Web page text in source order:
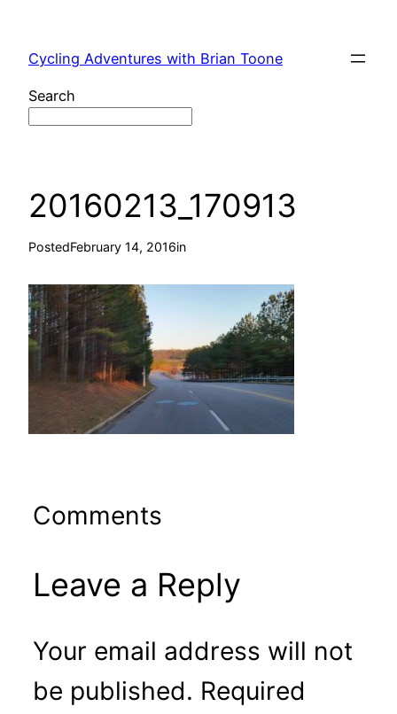
content
Cycling Adventures with Brian Toone
Search
20160213_170913
PostedFebruary 14, 2016in
Comments
Leave a Reply
Your email address will not
be published. Required